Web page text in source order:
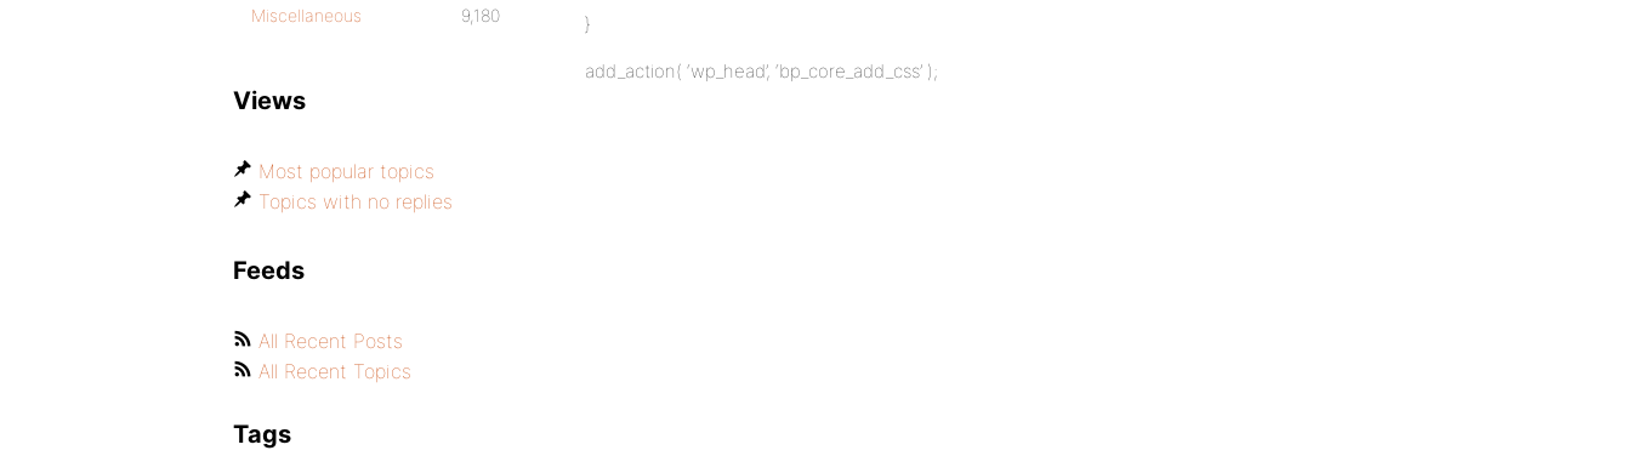
}
add_action( ‘wp_head’, ‘bp_core_add_css’ );
Miscellaneous 9,180
Views
Most popular topics
Topics with no replies
Feeds
All Recent Posts
All Recent Topics
Tags